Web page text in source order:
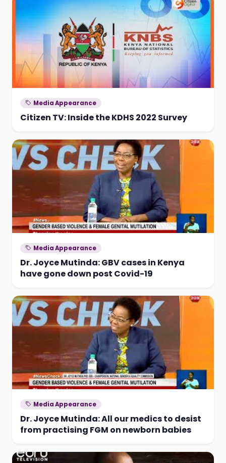
Media Appearance
Citizen TV: Inside the KDHS 2022 Survey
Media Appearance
Dr. Joyce Mutinda: GBV cases in Kenya
have gone down post Covid-19
Media Appearance
Dr. Joyce Mutinda: All our medics to desist
from practising FGM on newborn babies